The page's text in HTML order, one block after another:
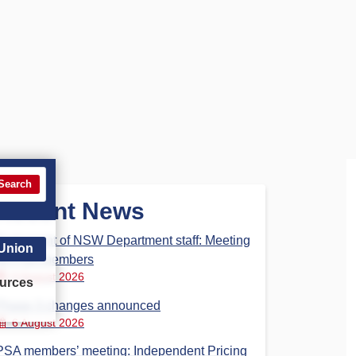
News
of NSW Department staff: Meeting
PSA members
6 August 2026
Phase 3 changes announced
6 August 2026
members’ meeting: Independent Pricing